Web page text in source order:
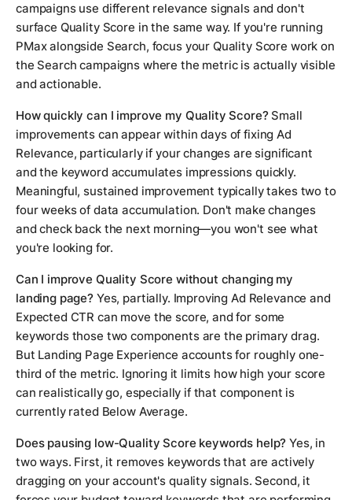
campaigns use different relevance signals and don't
surface Quality Score in the same way. If you're running
PMax alongside Search, focus your Quality Score work on
the Search campaigns where the metric is actually visible
and actionable.
How quickly can I improve my Quality Score?Small
improvements can appear within days of fixing Ad
Relevance, particularly if your changes are significant
and the keyword accumulates impressions quickly.
Meaningful, sustained improvement typically takes two to
four weeks of data accumulation. Don't make changes
and check back the next morning—you won't see what
you're looking for.
Can I improve Quality Score without changing my
landing page? Yes, partially. Improving Ad Relevance and
Expected CTR can move the score, and for some
keywords those two components are the primary drag.
But Landing Page Experience accounts for roughly one-
third of the metric. Ignoring it limits how high your score
can realistically go, especially if that component is
currently rated Below Average.
Does pausing low-Quality Score keywords help? Yes, in
two ways. First, it removes keywords that are actively
dragging on your account's quality signals. Second, it